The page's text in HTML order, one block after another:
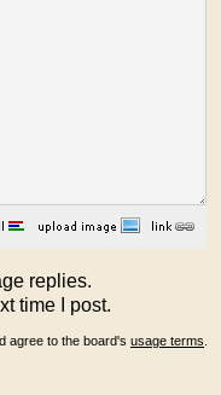
replies.
time I post.
agree to the board's usage terms